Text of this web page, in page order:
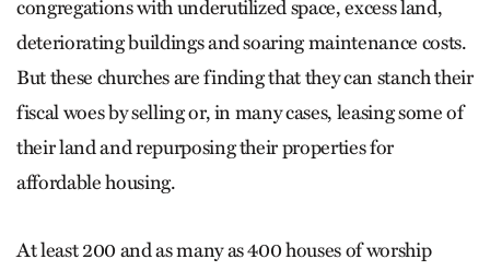
congregations with underutilized space, excess land,
deteriorating buildings and soaring maintenance costs.
But these churches are finding that they can stanch their
fiscal woes by selling or, in many cases, leasing some of
their land and repurposing their properties for
affordable housing.
At least 200 and as many as 400 houses of worship